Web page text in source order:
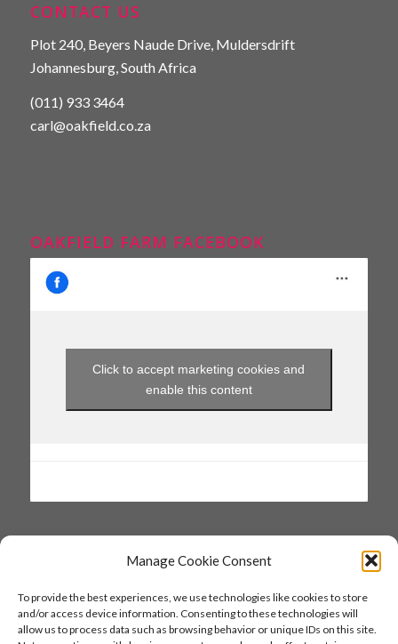
Manage Cookie Consent
To provide the best experiences, we use technologies like cookies to store
and/or access device information. Consenting to these technologies will
allow us to process data such as browsing behavior or unique IDs on this site.
CONTACT US
Plot 240, Beyers Naude Drive, Muldersdrift
Johannesburg, South Africa
(011) 933 3464
carl@oakfield.co.za
OAKFIELD FARM FACEBOOK
Click to accept marketing cookies and
enable this content
SAVE THE DATE
27 & 28 June 2026